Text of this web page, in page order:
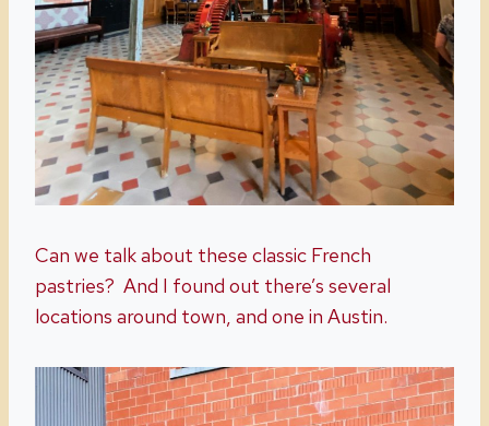
Can we talk about these classic French
pastries? And I found out there’s several
locations around town, and one in Austin.